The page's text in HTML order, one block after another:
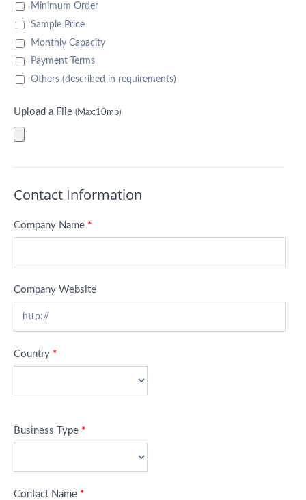
Minimum Order
Sample Price
Monthly Capacity
Payment Terms
Others (described in requirements)
Upload a File (Max:10mb)
Contact Information
Company Name *
Company Website
Country *
Business Type *
Contact Name *